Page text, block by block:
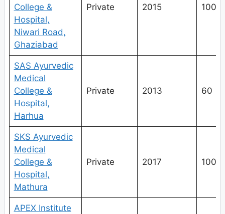
College &
Hospital,
Niwari Road,
Ghaziabad
Private 2015 100
SAS Ayurvedic
Medical
College &
Hospital,
Harhua
Private 2013 60
SKS Ayurvedic
Medical
College &
Hospital,
Mathura
Private 2017 100
APEX Institute